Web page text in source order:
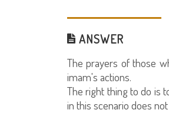
ANSWER
The prayers of those
imam's actions.
The right thing to do is
in this scenario does